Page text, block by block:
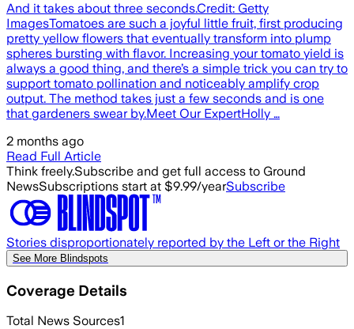
And it takes about three seconds.Credit: Getty
ImagesTomatoes are such a joyful little fruit, first producing
pretty yellow flowers that eventually transform into plump
spheres bursting with flavor. Increasing your tomato yield is
always a good thing, and there’s a simple trick you can try to
support tomato pollination and noticeably amplify crop
output. The method takes just a few seconds and is one
that gardeners swear by.Meet Our ExpertHolly …
2 months ago
Read Full Article
Think freely.Subscribe and get full access to Ground
NewsSubscriptions start at $9.99/yearSubscribe
Stories disproportionately reported by the Left or the Right
See More Blindspots
Coverage Details
Total News Sources1